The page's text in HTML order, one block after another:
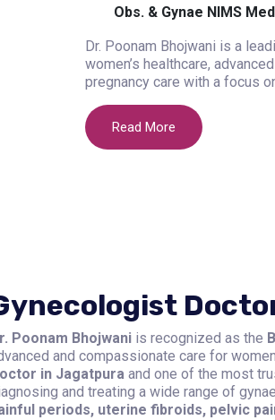
Obs. & Gynae NIMS
Dr. Poonam Bhojwani is a
women’s healthcare,
pregnancy care with a focus
Read More
Poonam Bhojwaniis recognized as the
and compassionate care for
in Jagatpuraand one of the most
and treating a wide range of
periods, uterine fibroids, pelvic